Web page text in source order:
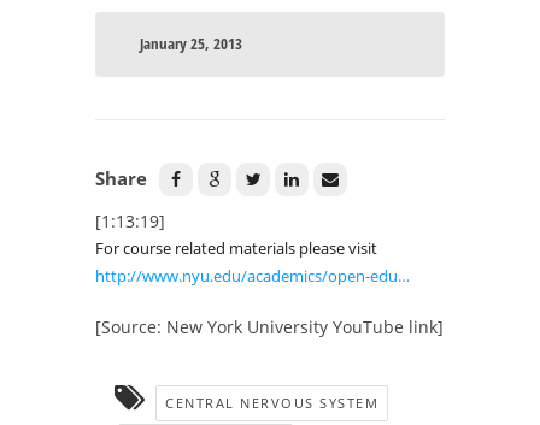
January 25, 2013
Share
[1:13:19]
For course related materials please visit
http://www.nyu.edu/academics/open-edu…
[Source: New York University YouTube link]
CENTRAL NERVOUS SYSTEM